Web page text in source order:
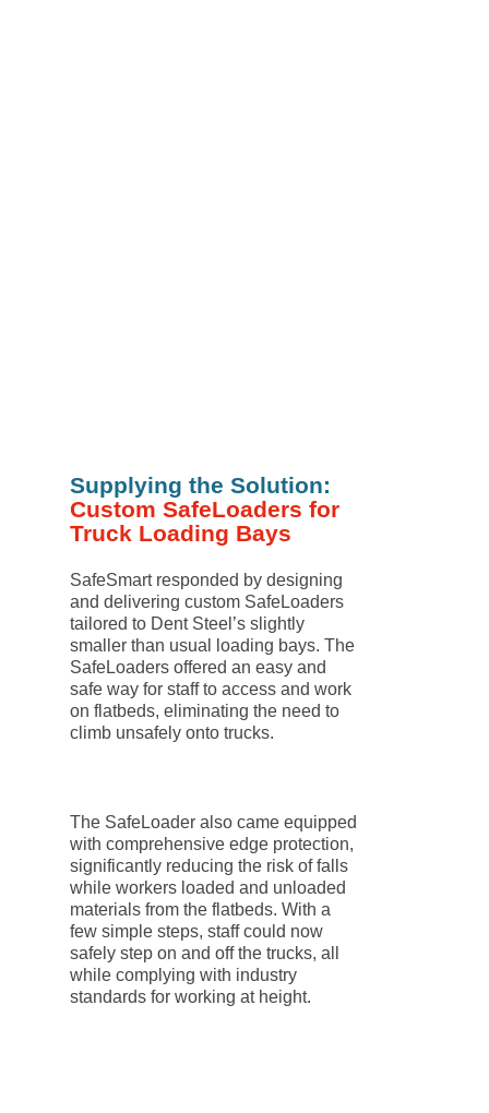
Supplying the Solution:
Custom SafeLoaders for
Truck Loading Bays
SafeSmart responded by designing
and delivering custom SafeLoaders
tailored to Dent Steel’s slightly
smaller than usual loading bays. The
SafeLoaders offered an easy and
safe way for staff to access and work
on flatbeds, eliminating the need to
climb unsafely onto trucks.
The SafeLoader also came equipped
with comprehensive edge protection,
significantly reducing the risk of falls
while workers loaded and unloaded
materials from the flatbeds. With a
few simple steps, staff could now
safely step on and off the trucks, all
while complying with industry
standards for working at height.